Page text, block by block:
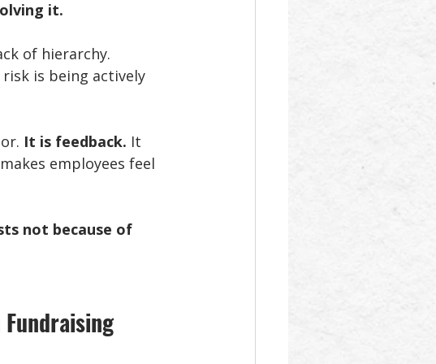
it.
of hierarchy.
is being actively
It is feedback. It
employees feel
not because of